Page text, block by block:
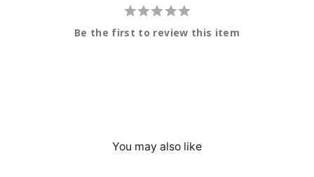
Be the first to review this item
You may also like